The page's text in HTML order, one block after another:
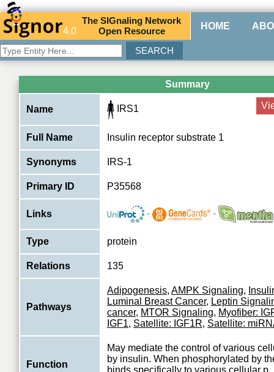
4.0
TheSIGnaling Network
Open Resource HOME
Summary
Name IRS1
Full Name Insulin receptor substrate 1
Synonyms IRS-1
Primary ID P35568
Links - -
Type protein
Relations 135
Pathways
Adipogenesis, AMPK Signaling,
Luminal Breast Cancer, Leptin
cancer, MTOR Signaling, Myofiber:
IGF1, Satellite: IGF1R, Satellite:
Function
May mediate the control of various
by insulin. When phosphorylated by
binds specifically to various cellular p